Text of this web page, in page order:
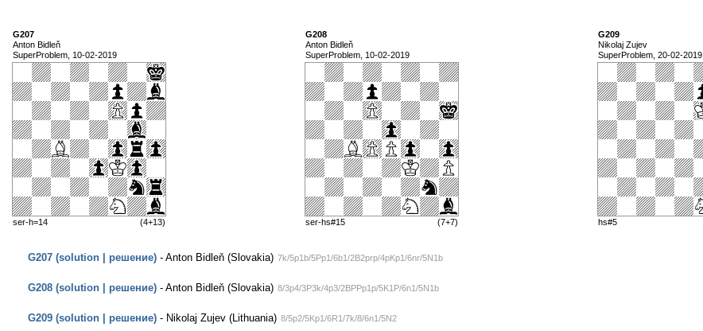
G207
Anton Bidleň
SuperProblem, 10-02-2019
ser-h=14 (4+13)
G208
Anton Bidleň
SuperProblem, 10-02-2019
ser-hs#15 (7+7)
G209
Nikolaj Zujev
SuperProblem, 20-02-2019
hs#5
G207 (solution | решение) - Anton Bidleň (Slovakia) 7k/5p1b/5Pp1/6b1/2B2prp/4pKp1/6nr/5N1b
G208 (solution | решение) - Anton Bidleň (Slovakia) 8/3p4/3P3k/4p3/2BPPp1p/5K1P/6n1/5N1b
G209 (solution | решение) - Nikolaj Zujev (Lithuania) 8/5p2/5Kp1/6R1/7k/8/6n1/5N2